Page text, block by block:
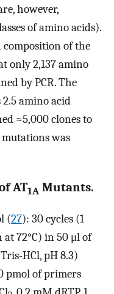
however,
of amino acids).
composition of the
only 2,137 amino
by PCR. The
amino acid
≈5,000 clones to
was
AT1A Mutants.
(27): 30 cycles (1
at 72°C) in 50 μl of
HCl, pH 8.3)
pmol of primers